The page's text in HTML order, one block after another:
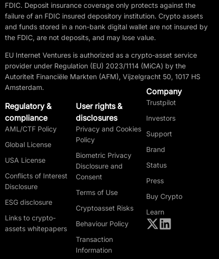
FDIC. Deposit insurance coverage only protects against the
failure of an FDIC insured depository institution. Crypto assets
and funds stored in a non-bank digital wallet are not insured by
the FDIC, are not deposits, and may lose value.
EU Internet Ventures is authorized as a crypto-asset service
provider under Regulation (EU) 2023/1114 (MiCA) by the
Autoriteit Financiële Markten (AFM), Vijzelgracht 50, 1017 HS
Amsterdam.
Regulatory &
compliance
AML/CTF Policy
Global License
USA License
Conflicts of Interest
Disclosure
ESG disclosure
Links to crypto-
assets whitepapers
User rights &
disclosures
Privacy and Cookies
Policy
Biometric Privacy
Disclosure and
Consent
Terms of Use
Cryptoasset Risks
Behaviour Policy
Transaction
Information
Company
Trustpilot
Investors
Support
Brand
Status
Press
Buy Crypto
Learn